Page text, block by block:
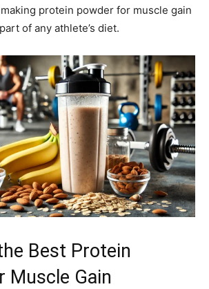
protein powder for muscle gain
of any athlete’s diet.
Best Protein
Muscle Gain